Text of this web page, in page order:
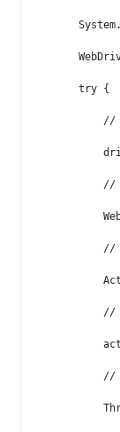
WebDriver
try {
//
// Locate
// Create
Actions
//
// Add a